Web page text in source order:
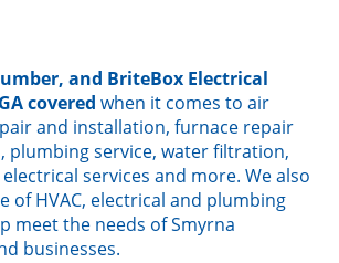
and BriteBox Electrical
covered when it comes to air
and installation, furnace repair
plumbing service, water filtration,
services and more. We also
of HVAC, electrical and plumbing
meet the needs of Smyrna
businesses.